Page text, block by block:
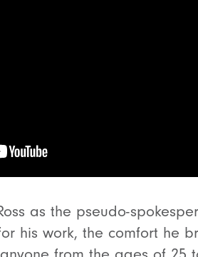
as the pseudo-
his work, the comfort he